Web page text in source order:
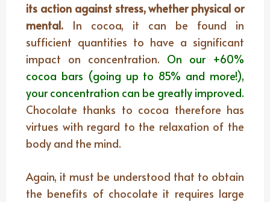
its action against stress, whether physical or
mental. In cocoa, it can be found in
sufficient quantities to have a significant
impact on concentration. On our +60%
cocoa bars (going up to 85% and more!),
your concentration can be greatly improved.
Chocolate thanks to cocoa therefore has
virtues with regard to the relaxation of the
body and the mind.
Again, it must be understood that to obtain
the benefits of chocolate it requires large